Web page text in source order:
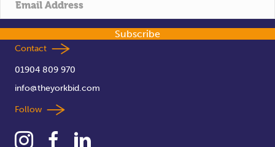
Subscribe
Contact
01904 809 970
info@theyorkbid.com
Follow